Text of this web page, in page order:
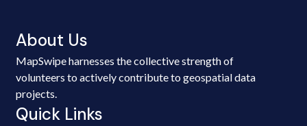
About Us
MapSwipe harnesses the collective strength of
volunteers to actively contribute to geospatial data
projects.
Quick Links